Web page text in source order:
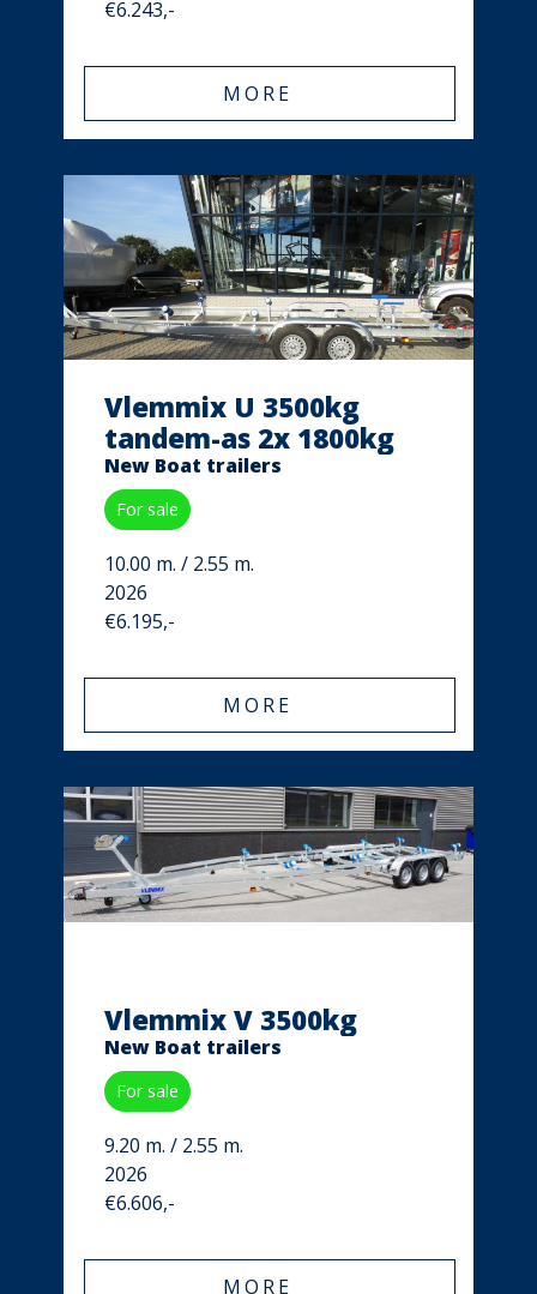
€6.243,-
MORE
Vlemmix U 3500kg
tandem-as 2x 1800kg
New Boat trailers
For sale
10.00 m. / 2.55 m.
2026
€6.195,-
MORE
Vlemmix V 3500kg
New Boat trailers
For sale
9.20 m. / 2.55 m.
2026
€6.606,-
MORE